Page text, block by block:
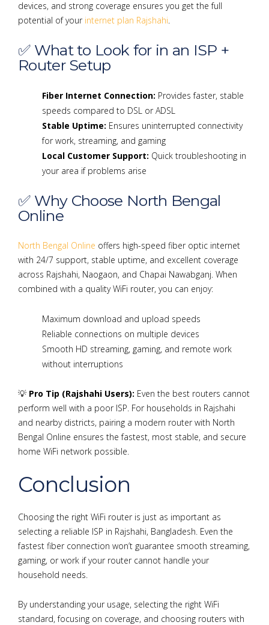
devices, and strong coverage ensures you get the full
potential of your internet plan Rajshahi.
✅ What to Look for in an ISP +
Router Setup
Fiber Internet Connection: Provides faster, stable
speeds compared to DSL or ADSL
Stable Uptime: Ensures uninterrupted connectivity
for work, streaming, and gaming
Local Customer Support: Quick troubleshooting in
your area if problems arise
✅ Why Choose North Bengal
Online
North Bengal Online offers high-speed fiber optic internet
with 24/7 support, stable uptime, and excellent coverage
across Rajshahi, Naogaon, and Chapai Nawabganj. When
combined with a quality WiFi router, you can enjoy:
Maximum download and upload speeds
Reliable connections on multiple devices
Smooth HD streaming, gaming, and remote work
without interruptions
💡 Pro Tip (Rajshahi Users): Even the best routers cannot
perform well with a poor ISP. For households in Rajshahi
and nearby districts, pairing a modern router with North
Bengal Online ensures the fastest, most stable, and secure
home WiFi network possible.
Conclusion
Choosing the right WiFi router is just as important as
selecting a reliable ISP in Rajshahi, Bangladesh. Even the
fastest fiber connection won’t guarantee smooth streaming,
gaming, or work if your router cannot handle your
household needs.
By understanding your usage, selecting the right WiFi
standard, focusing on coverage, and choosing routers with